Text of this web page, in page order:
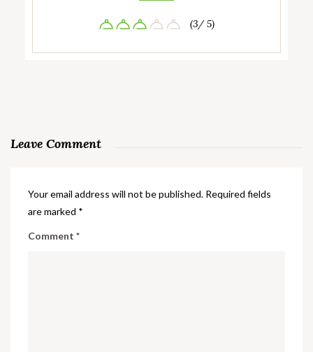
(3/ 5)
Leave Comment
Your email address will not be published. Required fields
are marked *
Comment *